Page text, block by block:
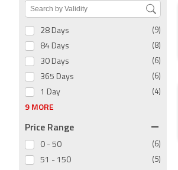
28 Days (9)
84 Days (8)
30 Days (6)
365 Days (6)
1 Day (4)
9 MORE
Price Range
0 - 50 (6)
51 - 150 (5)